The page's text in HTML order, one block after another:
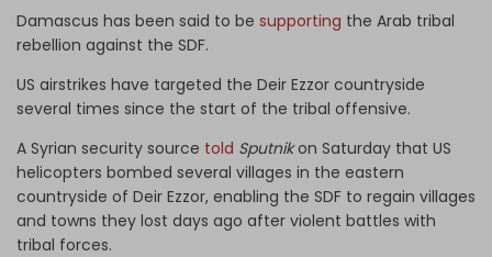
Damascus has been said to be supporting the Arab tribal
rebellion against the SDF.
US airstrikes have targeted the Deir Ezzor countryside
several times since the start of the tribal offensive.
A Syrian security source told Sputnikon Saturday that US
helicopters bombed several villages in the eastern
countryside of Deir Ezzor, enabling the SDF to regain villages
and towns they lost days ago after violent battles with
tribal forces.